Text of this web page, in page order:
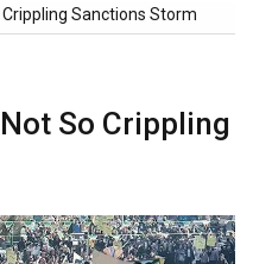
Sanctions Storm
So Crippling